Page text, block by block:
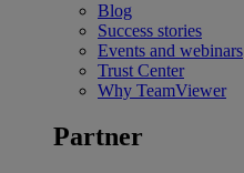
Blog
Success stories
Events and webinars
Trust Center
Why TeamViewer
Partner